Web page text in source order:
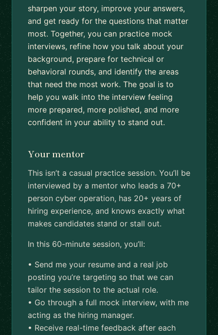
sharpen your story, improve your answers,
and get ready for the questions that matter
most. Together, you can practice mock
interviews, refine how you talk about your
background, prepare for technical or
behavioral rounds, and identify the areas
that need the most work. The goal is to
help you walk into the interview feeling
more prepared, more polished, and more
confident in your ability to stand out.
Your mentor
This isn’t a casual practice session. You’ll be
interviewed by a mentor who leads a 70+
person cyber operation, has 20+ years of
hiring experience, and knows exactly what
makes candidates stand or stall out.
In this 60-minute session, you’ll:
• Send me your resume and a real job
posting you’re targeting so that we can
tailor the session to the actual role.
• Go through a full mock interview, with me
acting as the hiring manager.
• Receive real-time feedback after each